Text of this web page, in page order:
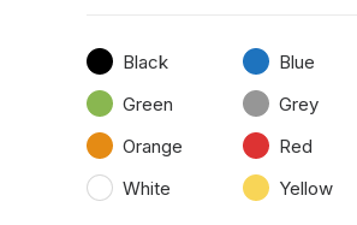
Black
Blue
Green
Grey
Orange
Red
White
Yellow